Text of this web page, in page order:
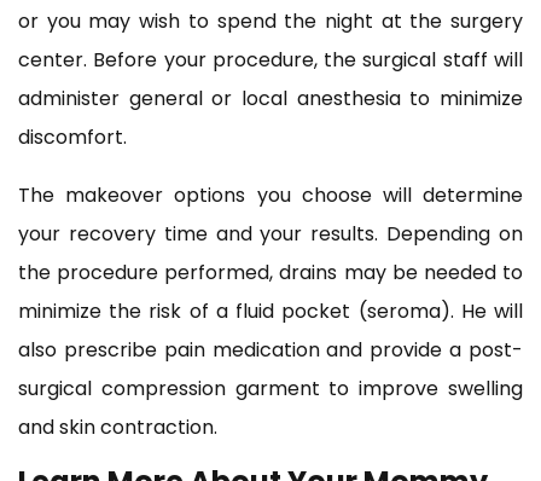
or you may wish to spend the night at the surgery
center. Before your procedure, the surgical staff will
administer general or local anesthesia to minimize
discomfort.
The makeover options you choose will determine
your recovery time and your results. Depending on
the procedure performed, drains may be needed to
minimize the risk of a fluid pocket (seroma). He will
also prescribe pain medication and provide a post-
surgical compression garment to improve swelling
and skin contraction.